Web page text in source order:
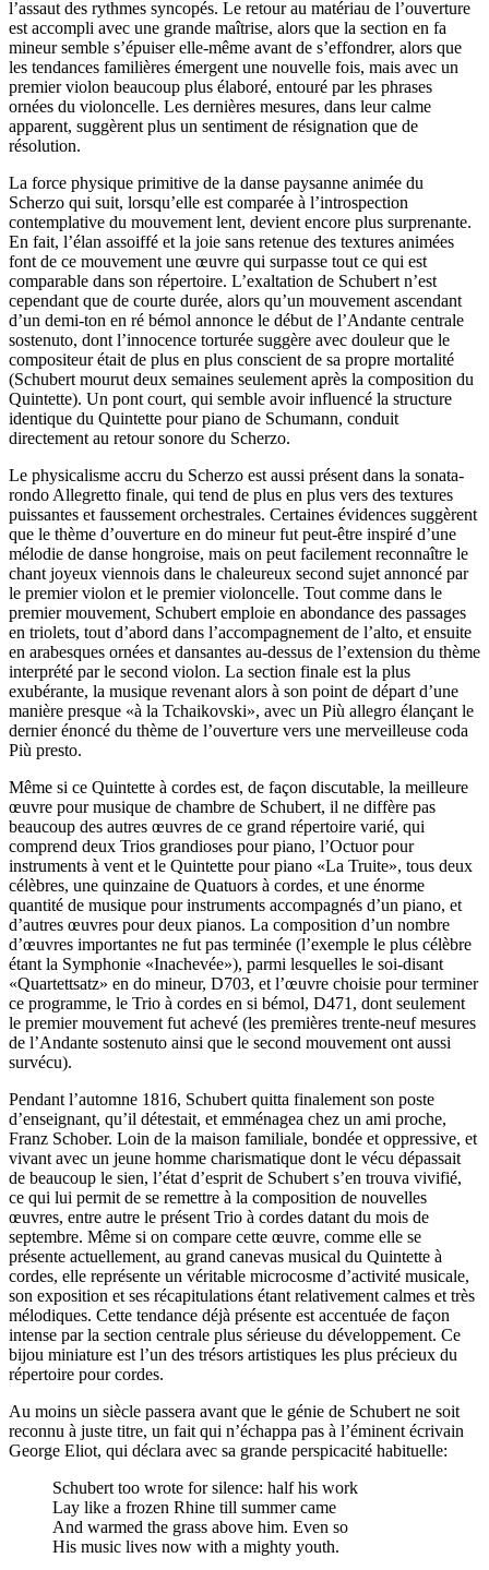
l’assaut des rythmes syncopés. Le retour au matériau de l’ouverture
est accompli avec une grande maîtrise, alors que la section en fa
mineur semble s’épuiser elle-même avant de s’effondrer, alors que
les tendances familières émergent une nouvelle fois, mais avec un
premier violon beaucoup plus élaboré, entouré par les phrases
ornées du violoncelle. Les dernières mesures, dans leur calme
apparent, suggèrent plus un sentiment de résignation que de
résolution.
La force physique primitive de la danse paysanne animée du
Scherzo qui suit, lorsqu’elle est comparée à l’introspection
contemplative du mouvement lent, devient encore plus surprenante.
En fait, l’élan assoiffé et la joie sans retenue des textures animées
font de ce mouvement une œuvre qui surpasse tout ce qui est
comparable dans son répertoire. L’exaltation de Schubert n’est
cependant que de courte durée, alors qu’un mouvement ascendant
d’un demi-ton en ré bémol annonce le début de l’Andante centrale
sostenuto, dont l’innocence torturée suggère avec douleur que le
compositeur était de plus en plus conscient de sa propre mortalité
(Schubert mourut deux semaines seulement après la composition du
Quintette). Un pont court, qui semble avoir influencé la structure
identique du Quintette pour piano de Schumann, conduit
directement au retour sonore du Scherzo.
Le physicalisme accru du Scherzo est aussi présent dans la sonata-
rondo Allegretto finale, qui tend de plus en plus vers des textures
puissantes et faussement orchestrales. Certaines évidences suggèrent
que le thème d’ouverture en do mineur fut peut-être inspiré d’une
mélodie de danse hongroise, mais on peut facilement reconnaître le
chant joyeux viennois dans le chaleureux second sujet annoncé par
le premier violon et le premier violoncelle. Tout comme dans le
premier mouvement, Schubert emploie en abondance des passages
en triolets, tout d’abord dans l’accompagnement de l’alto, et ensuite
en arabesques ornées et dansantes au-dessus de l’extension du thème
interprété par le second violon. La section finale est la plus
exubérante, la musique revenant alors à son point de départ d’une
manière presque «à la Tchaikovski», avec un Più allegro élançant le
dernier énoncé du thème de l’ouverture vers une merveilleuse coda
Più presto.
Même si ce Quintette à cordes est, de façon discutable, la meilleure
œuvre pour musique de chambre de Schubert, il ne diffère pas
beaucoup des autres œuvres de ce grand répertoire varié, qui
comprend deux Trios grandioses pour piano, l’Octuor pour
instruments à vent et le Quintette pour piano «La Truite», tous deux
célèbres, une quinzaine de Quatuors à cordes, et une énorme
quantité de musique pour instruments accompagnés d’un piano, et
d’autres œuvres pour deux pianos. La composition d’un nombre
d’œuvres importantes ne fut pas terminée (l’exemple le plus célèbre
étant la Symphonie «Inachevée»), parmi lesquelles le soi-disant
«Quartettsatz» en do mineur, D703, et l’œuvre choisie pour terminer
ce programme, le Trio à cordes en si bémol, D471, dont seulement
le premier mouvement fut achevé (les premières trente-neuf mesures
de l’Andante sostenuto ainsi que le second mouvement ont aussi
survécu).
Pendant l’automne 1816, Schubert quitta finalement son poste
d’enseignant, qu’il détestait, et emménagea chez un ami proche,
Franz Schober. Loin de la maison familiale, bondée et oppressive, et
vivant avec un jeune homme charismatique dont le vécu dépassait
de beaucoup le sien, l’état d’esprit de Schubert s’en trouva vivifié,
ce qui lui permit de se remettre à la composition de nouvelles
œuvres, entre autre le présent Trio à cordes datant du mois de
septembre. Même si on compare cette œuvre, comme elle se
présente actuellement, au grand canevas musical du Quintette à
cordes, elle représente un véritable microcosme d’activité musicale,
son exposition et ses récapitulations étant relativement calmes et très
mélodiques. Cette tendance déjà présente est accentuée de façon
intense par la section centrale plus sérieuse du développement. Ce
bijou miniature est l’un des trésors artistiques les plus précieux du
répertoire pour cordes.
Au moins un siècle passera avant que le génie de Schubert ne soit
reconnu à juste titre, un fait qui n’échappa pas à l’éminent écrivain
George Eliot, qui déclara avec sa grande perspicacité habituelle:
Schubert too wrote for silence: half his work
Lay like a frozen Rhine till summer came
And warmed the grass above him. Even so
His music lives now with a mighty youth.